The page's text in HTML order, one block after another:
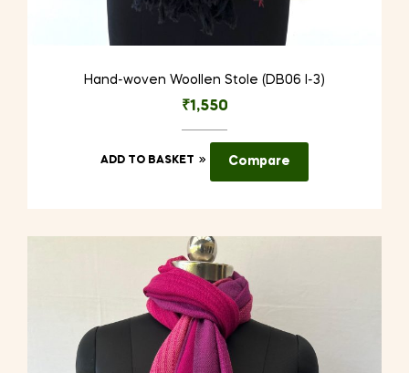
Hand-woven Woollen Stole (DB06 I-3)
₹1,550
ADD TO BASKET Compare